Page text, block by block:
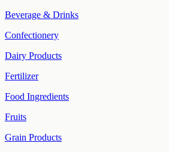
Beverage & Drinks
Confectionery
Dairy Products
Fertilizer
Food Ingredients
Fruits
Grain Products